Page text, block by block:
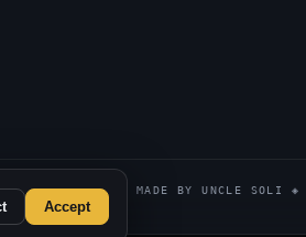
MADE BY UNCLE SOLI
Accept